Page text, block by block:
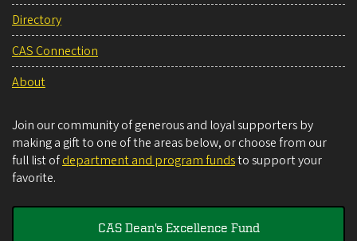
Directory
CAS Connection
About
Join our community of generous and loyal supporters by
making a gift to one of the areas below, or choose from our
full list ofdepartment and program fundsto support your
favorite.
CAS Dean's Excellence Fund